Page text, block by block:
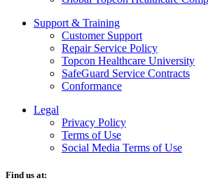
Support & Training
Customer Support
Repair Service Policy
Topcon Healthcare University
SafeGuard Service Contracts
Conformance
Legal
Privacy Policy
Terms of Use
Social Media Terms of Use
Find us at: